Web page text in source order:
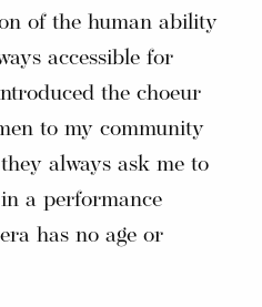
of the human ability
accessible for
the choeur
to my community
always ask me to
a performance
has no age or